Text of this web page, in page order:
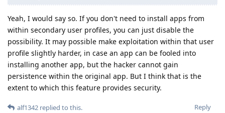
Yeah, I would say so. If you don't need to install apps from
within secondary user profiles, you can just disable the
possibility. It may possible make exploitation within that user
profile slightly harder, in case an app can be fooled into
installing another app, but the hacker cannot gain
persistence within the original app. But I think that is the
extent to which this feature provides security.
Reply
alf1342 replied to this.